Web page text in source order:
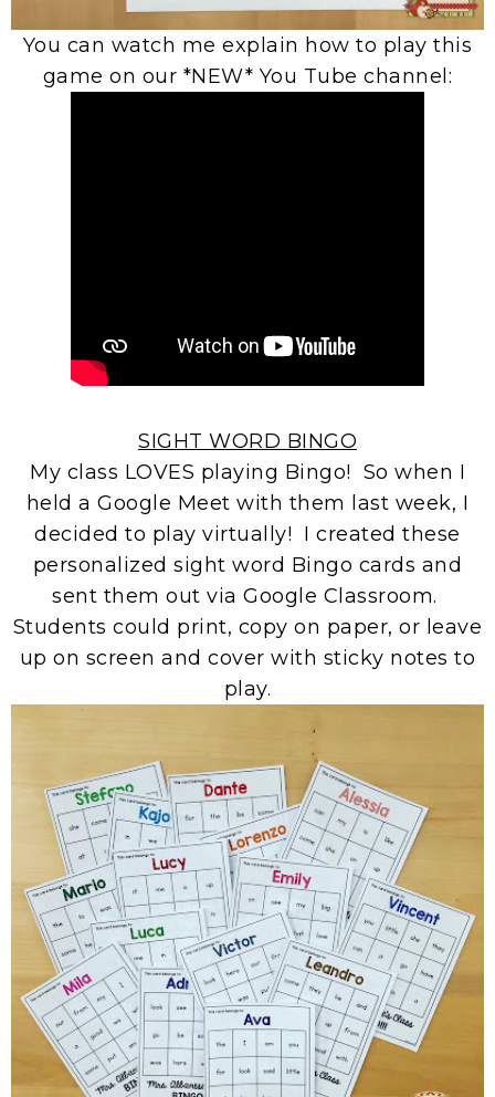
You can watch me explain how to play this
game on our *NEW* You Tube channel:
SIGHT WORD BINGO
My class LOVES playing Bingo! So when I
held a Google Meet with them last week, I
decided to play virtually! I created these
personalized sight word Bingo cards and
sent them out via Google Classroom.
Students could print, copy on paper, or leave
up on screen and cover with sticky notes to
play.